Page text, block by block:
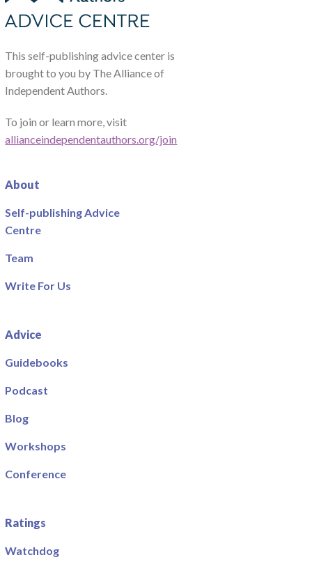
This self-publishing advice center is
brought to you by The Alliance of
Independent Authors.
To join or learn more, visit
allianceindependentauthors.org/join
About
Self-publishing Advice
Centre
Team
Write For Us
Advice
Guidebooks
Podcast
Blog
Workshops
Conference
Ratings
Watchdog